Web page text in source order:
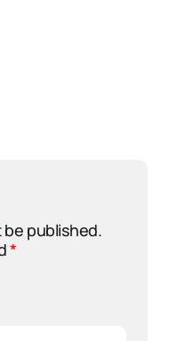
be published.
*